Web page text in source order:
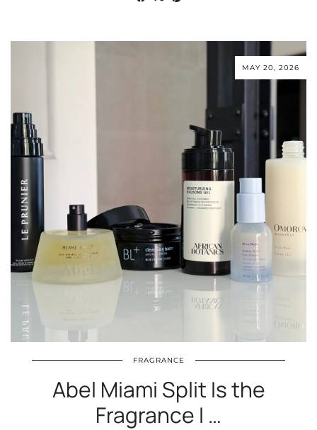
MAY 20, 2026
FRAGRANCE
Abel Miami Split Is the
Fragrance I …